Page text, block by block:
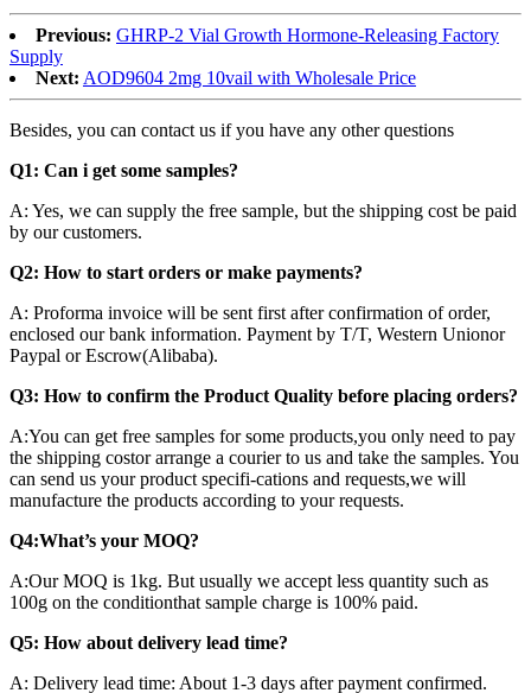
Previous: GHRP-2 Vial Growth Hormone-Releasing Factory
Supply
Next: AOD9604 2mg 10vail with Wholesale Price
Besides, you can contact us if you have any other questions
Q1: Can i get some samples?
A: Yes, we can supply the free sample, but the shipping cost be paid
by our customers.
Q2: How to start orders or make payments?
A: Proforma invoice will be sent first after confirmation of order,
enclosed our bank information. Payment by T/T, Western Unionor
Paypal or Escrow(Alibaba).
Q3: How to confirm the Product Quality before placing orders?
A:You can get free samples for some products,you only need to pay
the shipping costor arrange a courier to us and take the samples. You
can send us your product specifi-cations and requests,we will
manufacture the products according to your requests.
Q4:What’s your MOQ?
A:Our MOQ is 1kg. But usually we accept less quantity such as
100g on the conditionthat sample charge is 100% paid.
Q5: How about delivery lead time?
A: Delivery lead time: About 1-3 days after payment confirmed.